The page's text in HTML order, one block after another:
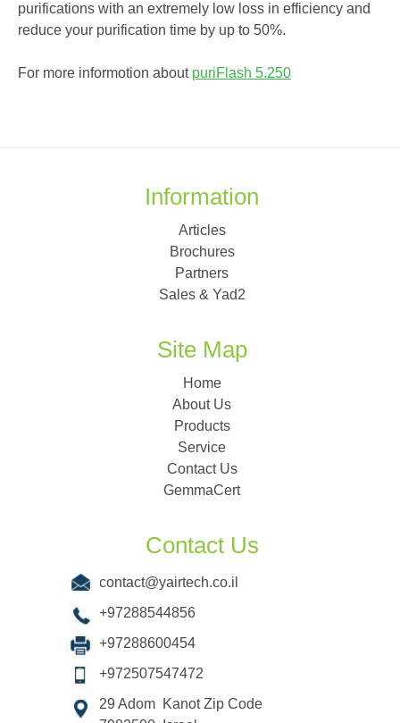
purifications with an extremely low loss in efficiency and
reduce your purification time by up to 50%.
For more informotion about puriFlash 5.250
Information
Articles
Brochures
Partners
Sales & Yad2
Site Map
Home
About Us
Products
Service
Contact Us
GemmaCert
Contact Us
contact@yairtech.co.il
+97288544856
+97288600454
+972507547472
29 Adom Kanot Zip Code